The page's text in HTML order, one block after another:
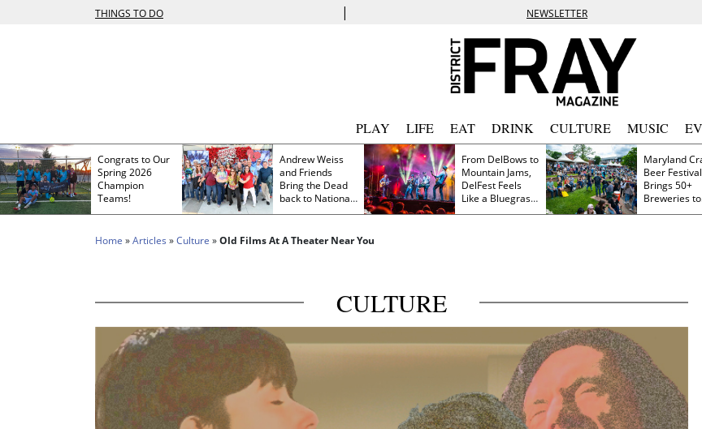
THINGS TO DO | NEWSLETTER
PLAY LIFE EAT DRINK CULTURE MUSIC
Congrats to Our
Spring 2026
Champion
Teams!
Andrew Weiss
and Friends
Bring the Dead
back to Nationals
Park
From DelBows to
Mountain Jams,
DelFest Feels
Like a Bluegrass
Family Reunion
Maryland
Beer Festival
Brings 50+
Breweries to
Frederick
Home »Articles »Culture »Old Films At A Theater Near You
CULTURE